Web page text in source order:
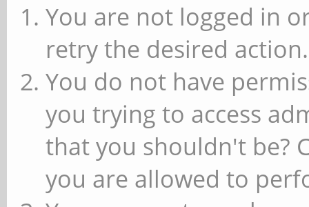
You are not logged in
retry the desired action.
You do not have
you trying to access
that you shouldn't be?
you are allowed to